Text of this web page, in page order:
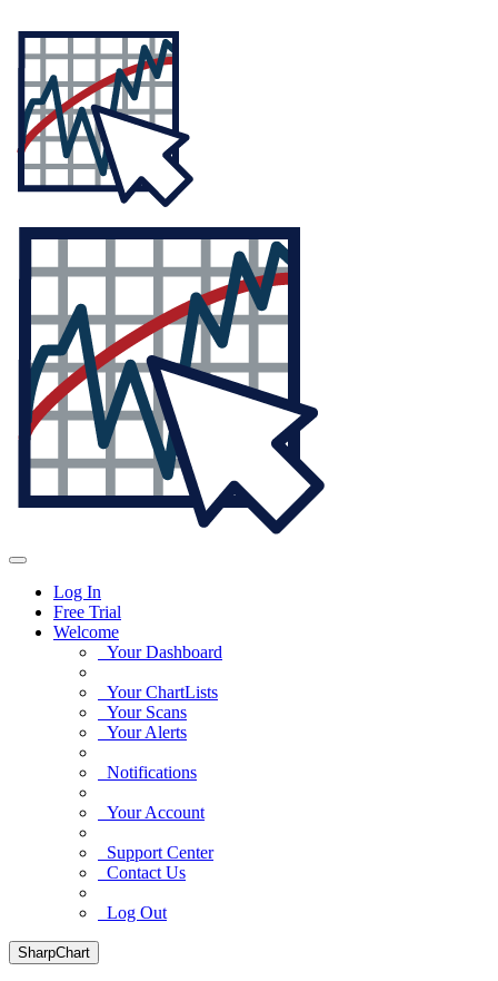
Log In
Free Trial
Welcome
Your Dashboard
Your ChartLists
Your Scans
Your Alerts
Notifications
Your Account
Support Center
Contact Us
Log Out
SharpChart